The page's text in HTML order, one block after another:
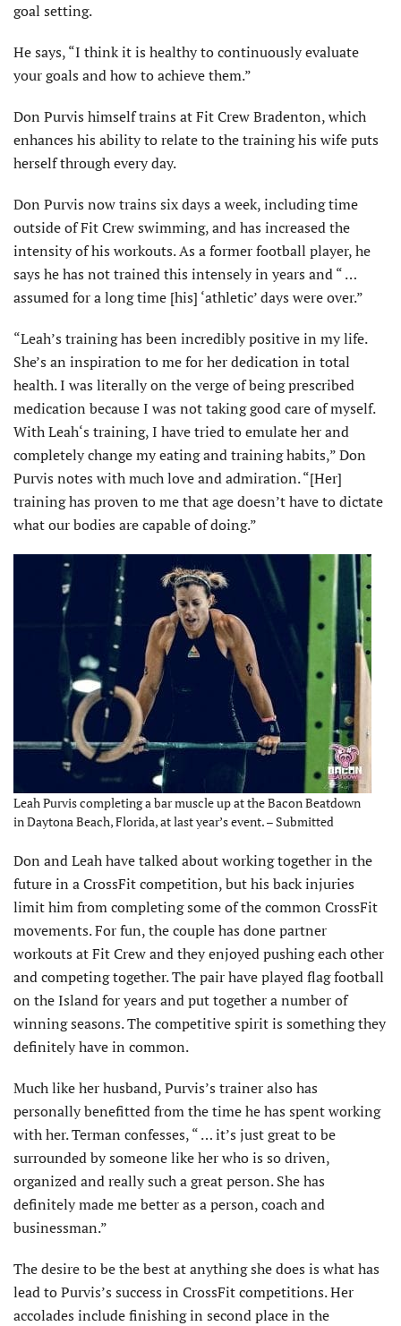
goal setting.
He says, “I think it is healthy to continuously evaluate
your goals and how to achieve them.”
Don Purvis himself trains at Fit Crew Bradenton, which
enhances his ability to relate to the training his wife puts
herself through every day.
Don Purvis now trains six days a week, including time
outside of Fit Crew swimming, and has increased the
intensity of his workouts. As a former football player, he
says he has not trained this intensely in years and “ …
assumed for a long time [his] ‘athletic’ days were over.”
“Leah’s training has been incredibly positive in my life.
She’s an inspiration to me for her dedication in total
health. I was literally on the verge of being prescribed
medication because I was not taking good care of myself.
With Leah‘s training, I have tried to emulate her and
completely change my eating and training habits,” Don
Purvis notes with much love and admiration. “[Her]
training has proven to me that age doesn’t have to dictate
what our bodies are capable of doing.”
Leah Purvis completing a bar muscle up at the Bacon Beatdown
in Daytona Beach, Florida, at last year’s event. – Submitted
Don and Leah have talked about working together in the
future in a CrossFit competition, but his back injuries
limit him from completing some of the common CrossFit
movements. For fun, the couple has done partner
workouts at Fit Crew and they enjoyed pushing each other
and competing together. The pair have played flag football
on the Island for years and put together a number of
winning seasons. The competitive spirit is something they
definitely have in common.
Much like her husband, Purvis’s trainer also has
personally benefitted from the time he has spent working
with her. Terman confesses, “ … it’s just great to be
surrounded by someone like her who is so driven,
organized and really such a great person. She has
definitely made me better as a person, coach and
businessman.”
The desire to be the best at anything she does is what has
lead to Purvis’s success in CrossFit competitions. Her
accolades include finishing in second place in the